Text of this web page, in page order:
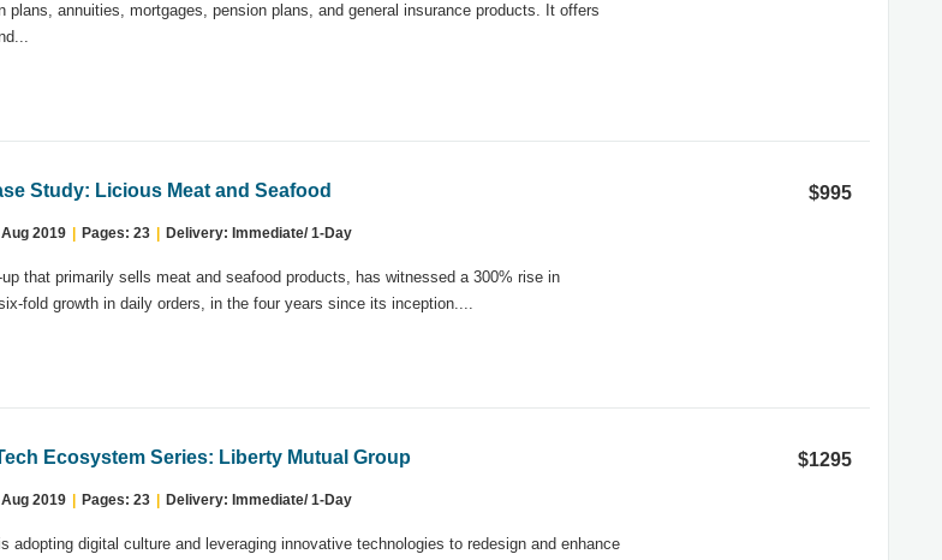
plans, annuities, mortgages, pension plans, and general insurance products. It offers
Study: Licious Meat and Seafood
Aug 2019 Pages: 23 Delivery: Immediate/ 1-Day
that primarily sells meat and seafood products, has witnessed a 300% rise in
fold growth in daily orders, in the four years since its inception....
$995
Ecosystem Series: Liberty Mutual Group
Aug 2019 Pages: 23 Delivery: Immediate/ 1-Day
adopting digital culture and leveraging innovative technologies to redesign and enhance
$1295